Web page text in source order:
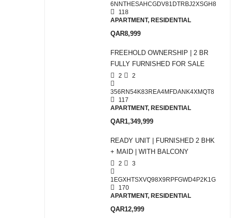
6NNTHESAHCGDV81DTRBJ2XSGH8
118
APARTMENT, RESIDENTIAL
QAR8,999
FREEHOLD OWNERSHIP | 2 BR
FULLY FURNISHED FOR SALE
2 2
356RN54K83REA4MFDANK4XMQT8
117
APARTMENT, RESIDENTIAL
QAR1,349,999
READY UNIT | FURNISHED 2 BHK
+ MAID | WITH BALCONY
2 3
1EGXHTSXVQ98X9RPFGWD4P2K1G
170
APARTMENT, RESIDENTIAL
QAR12,999